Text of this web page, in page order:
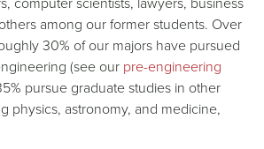
among our former students. Over
30% of our majors have pursued
(see our pre-engineering
pursue graduate studies in other
physics, astronomy, and medicine,